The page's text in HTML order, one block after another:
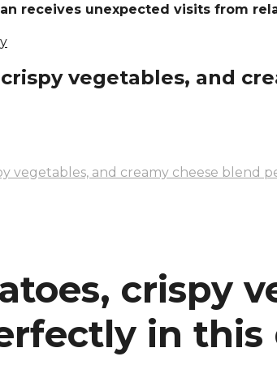
receives unexpected visits from
vegetables, and
vegetables, and creamy cheese blend
crispy
in this